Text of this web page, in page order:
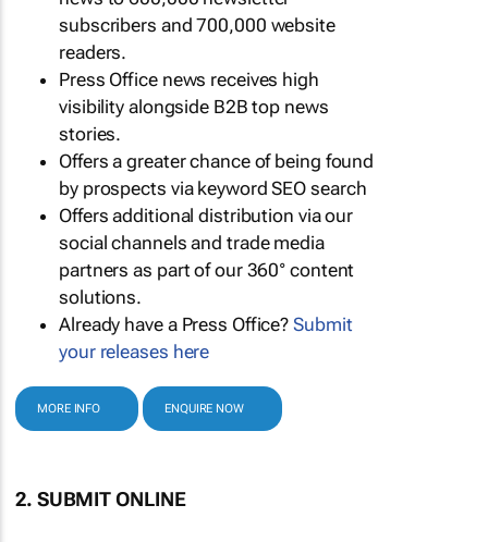
subscribers and 700,000 website
readers.
Press Office news receives high
visibility alongside B2B top news
stories.
Offers a greater chance of being found
by prospects via keyword SEO search
Offers additional distribution via our
social channels and trade media
partners as part of our 360° content
solutions.
Already have a Press Office?Submit
your releases here
MORE INFO ENQUIRE NOW
2. SUBMIT ONLINE